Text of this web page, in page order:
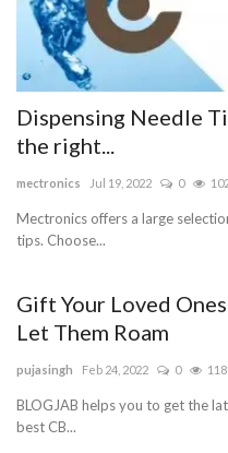
Travel
Lifestyle
Gallery
Trending
Fashion
Sitemap
News
Dispensing Needle
the right...
mectronics Jul 19, 2022 0
Mectronics offers a large
tips. Choose...
Gift Your Loved
Let Them Roam
pujasingh Feb 24, 2022 0
BLOGJAB helps you to get the
best CB...